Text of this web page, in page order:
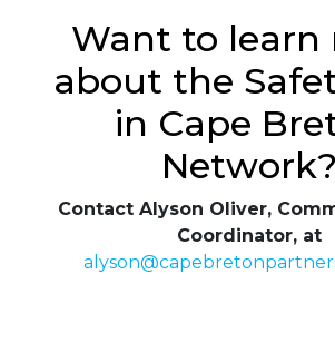
Want to learn
about the
in Cape
Network?
Contact Alyson Oliver,
Coordinator, at